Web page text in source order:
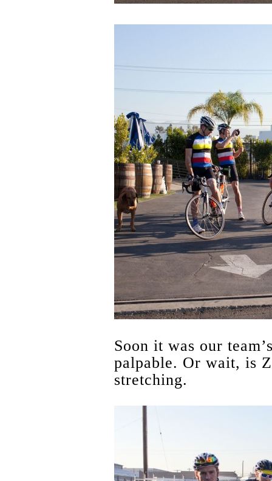
Soon it was our
palpable. Or wait, is
stretching.